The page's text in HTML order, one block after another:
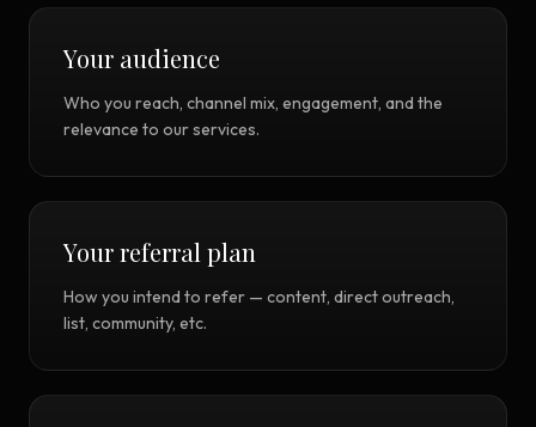
Your audience
Who you reach, channel mix, engagement, and the
relevance to our services.
Your referral plan
How you intend to refer — content, direct outreach,
list, community, etc.